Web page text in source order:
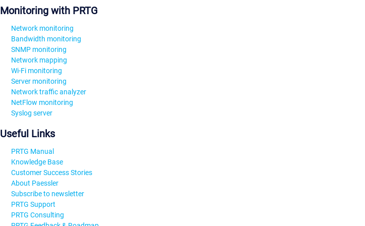
Monitoring with PRTG
Network monitoring
Bandwidth monitoring
SNMP monitoring
Network mapping
Wi-Fi monitoring
Server monitoring
Network traffic analyzer
NetFlow monitoring
Syslog server
Useful Links
PRTG Manual
Knowledge Base
Customer Success Stories
About Paessler
Subscribe to newsletter
PRTG Support
PRTG Consulting